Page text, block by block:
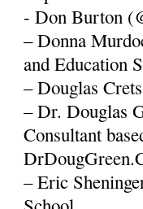
- Don Burton
– Donna
and Education
– Douglas
– Dr. Douglas
Consultant
– Eric